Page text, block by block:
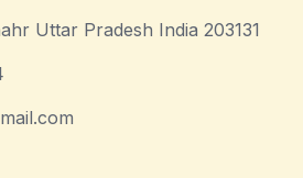
Uttar Pradesh India 203131